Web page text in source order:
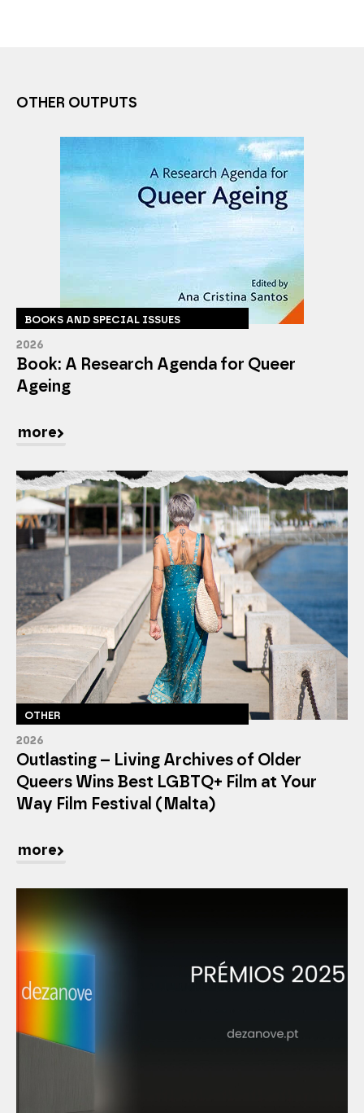
OTHER OUTPUTS
BOOKS AND SPECIAL ISSUES
2026
Book: A Research Agenda for Queer
Ageing
more
OTHER
2026
Outlasting – Living Archives of Older
Queers Wins Best LGBTQ+ Film at Your
Way Film Festival (Malta)
more